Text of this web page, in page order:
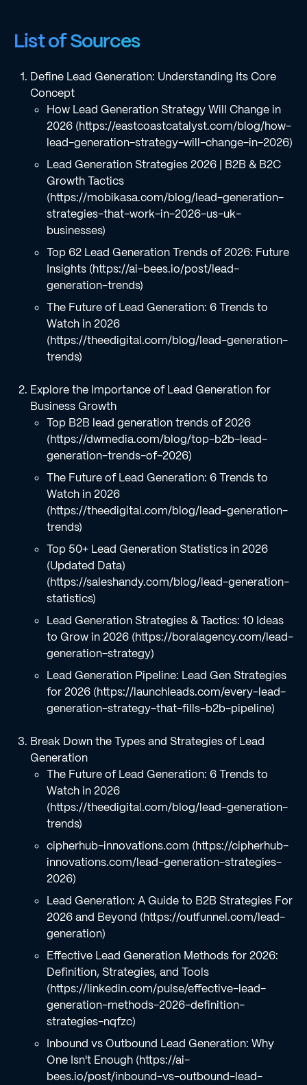
List of Sources
Define Lead Generation: Understanding Its Core
Concept
How Lead Generation Strategy Will Change in
2026 (https://eastcoastcatalyst.com/blog/how-
lead-generation-strategy-will-change-in-2026)
Lead Generation Strategies 2026 | B2B & B2C
Growth Tactics
(https://mobikasa.com/blog/lead-generation-
strategies-that-work-in-2026-us-uk-
businesses)
Top 62 Lead Generation Trends of 2026: Future
Insights (https://ai-bees.io/post/lead-
generation-trends)
The Future of Lead Generation: 6 Trends to
Watch in 2026
(https://theedigital.com/blog/lead-generation-
trends)
Explore the Importance of Lead Generation for
Business Growth
Top B2B lead generation trends of 2026
(https://dwmedia.com/blog/top-b2b-lead-
generation-trends-of-2026)
The Future of Lead Generation: 6 Trends to
Watch in 2026
(https://theedigital.com/blog/lead-generation-
trends)
Top 50+ Lead Generation Statistics in 2026
(Updated Data)
(https://saleshandy.com/blog/lead-generation-
statistics)
Lead Generation Strategies & Tactics: 10 Ideas
to Grow in 2026 (https://boralagency.com/lead-
generation-strategy)
Lead Generation Pipeline: Lead Gen Strategies
for 2026 (https://launchleads.com/every-lead-
generation-strategy-that-fills-b2b-pipeline)
Break Down the Types and Strategies of Lead
Generation
The Future of Lead Generation: 6 Trends to
Watch in 2026
(https://theedigital.com/blog/lead-generation-
trends)
cipherhub-innovations.com (https://cipherhub-
innovations.com/lead-generation-strategies-
2026)
Lead Generation: A Guide to B2B Strategies For
2026 and Beyond (https://outfunnel.com/lead-
generation)
Effective Lead Generation Methods for 2026:
Definition, Strategies, and Tools
(https://linkedin.com/pulse/effective-lead-
generation-methods-2026-definition-
strategies-nqfzc)
Inbound vs Outbound Lead Generation: Why
One Isn't Enough (https://ai-
bees.io/post/inbound-vs-outbound-lead-